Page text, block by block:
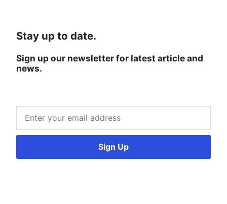
Stay up to date.
Sign up our newsletter for latest article and
news.
Sign Up